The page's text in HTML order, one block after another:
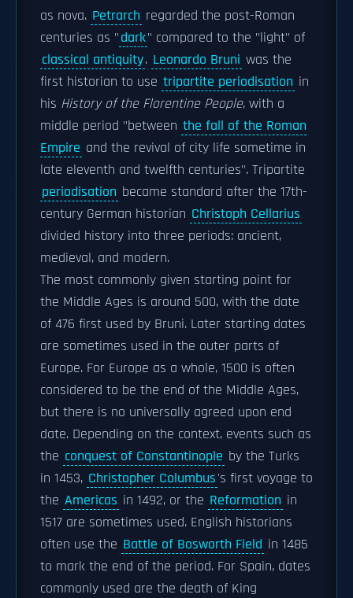
as nova. Petrarch regarded the post-Roman
centuries as "dark" compared to the "light" of
classical antiquity. Leonardo Bruni was the
first historian to use tripartite periodisation in
his History of the Florentine People, with a
middle period "between the fall of the Roman
Empire and the revival of city life sometime in
late eleventh and twelfth centuries". Tripartite
periodisation became standard after the 17th-
century German historian Christoph Cellarius
divided history into three periods: ancient,
medieval, and modern.
The most commonly given starting point for
the Middle Ages is around 500, with the date
of 476 first used by Bruni. Later starting dates
are sometimes used in the outer parts of
Europe. For Europe as a whole, 1500 is often
considered to be the end of the Middle Ages,
but there is no universally agreed upon end
date. Depending on the context, events such as
the conquest of Constantinople by the Turks
in 1453, Christopher Columbus's first voyage to
the Americas in 1492, or the Reformation in
1517 are sometimes used. English historians
often use the Battle of Bosworth Field in 1485
to mark the end of the period. For Spain, dates
commonly used are the death of King